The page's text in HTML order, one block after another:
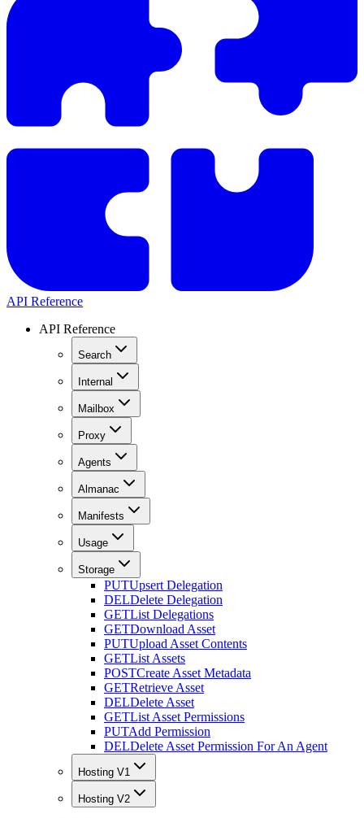
API Reference
API Reference
Search
Internal
Mailbox
Proxy
Agents
Almanac
Manifests
Usage
Storage
PUTUpsert Delegation
DELDelete Delegation
GETList Delegations
GETDownload Asset
PUTUpload Asset Contents
GETList Assets
POSTCreate Asset Metadata
GETRetrieve Asset
DELDelete Asset
GETList Asset Permissions
PUTAdd Permission
DELDelete Asset Permission For An Agent
Hosting V1
Hosting V2